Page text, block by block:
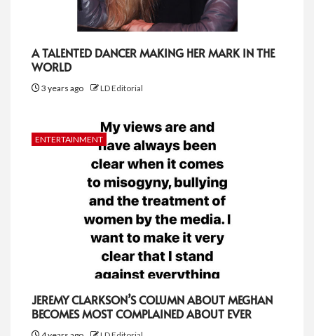
A TALENTED DANCER MAKING HER MARK IN THE
WORLD
3 years ago LD Editorial
ENTERTAINMENT
JEREMY CLARKSON’S COLUMN ABOUT MEGHAN
BECOMES MOST COMPLAINED ABOUT EVER